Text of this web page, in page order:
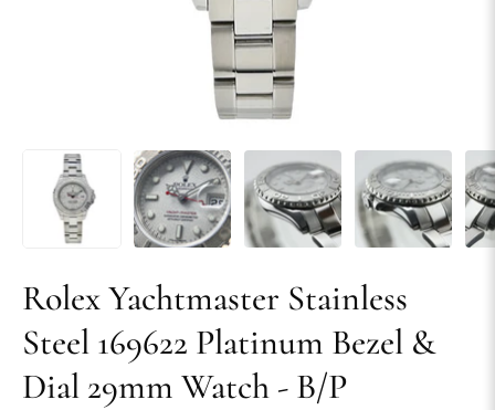
Rolex Yachtmaster Stainless
Steel 169622 Platinum Bezel &
Dial 29mm Watch - B/P